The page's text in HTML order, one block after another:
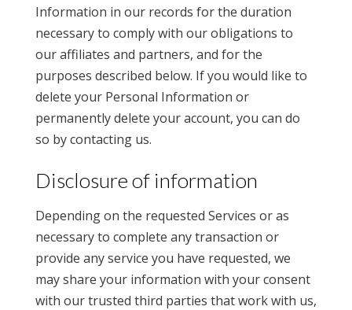
Information in our records for the duration
necessary to comply with our obligations to
our affiliates and partners, and for the
purposes described below. If you would like to
delete your Personal Information or
permanently delete your account, you can do
so by contacting us.
Disclosure of information
Depending on the requested Services or as
necessary to complete any transaction or
provide any service you have requested, we
may share your information with your consent
with our trusted third parties that work with us,